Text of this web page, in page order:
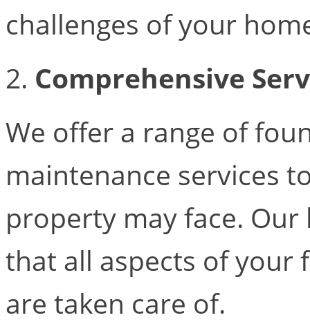
challenges of your
2. Comprehensive
We offer a range of
maintenance services
property may face.
that all aspects of your
are taken care of.